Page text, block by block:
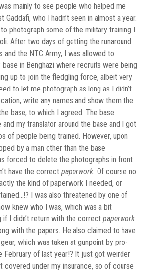
mainly to see people who helped me
Gaddafi, who I hadn’t seen in almost a year.
photograph some of the military training I
After two days of getting the runaround
and the NTC Army, I was allowed to
base in Benghazi where recruits were being
up to join the fledgling force, albeit very
to let me photograph as long as I didn’t
write any names and show them the
base, to which I agreed. The base
my translator around the base and I got
of people being trained. However, upon
by a man other than the base
forced to delete the photographs in front
have the correct paperwork. Of course no
the kind of paperwork I needed, or
I was also threatened by one of
knew who I was, which was a bit
if I didn’t return with the correct paperwork
with the papers. He also claimed to have
which was taken at gunpoint by pro-
February of last year!? It just got weirder
covered under my insurance, so of course